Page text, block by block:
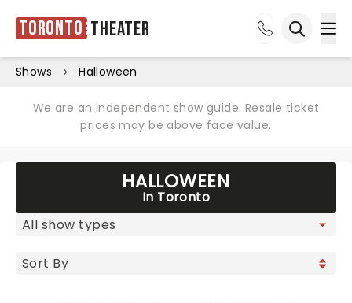
Toronto Theater
Shows Halloween
We are an independent show guide. Resale ticket
prices may be above face value.
HALLOWEEN
In Toronto